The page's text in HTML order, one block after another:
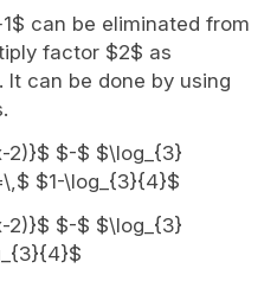
can be eliminated from
factor $2$ as
It can be done by using
2)}$ $-$ $\log_{3}
$1-\log_{3}{4}$
2)}$ $-$ $\log_{3}